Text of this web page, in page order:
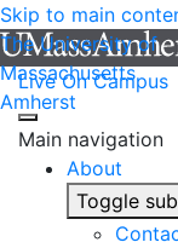
Skip to main
The University of
Massachusetts
Amherst
Live On Campus
Main navigation
About
Toggle